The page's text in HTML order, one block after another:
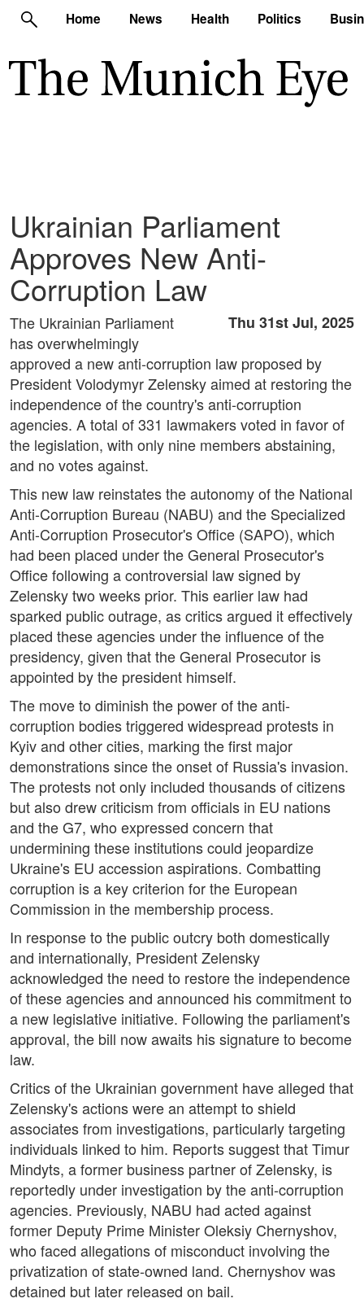
Home News Health Politics
Ukrainian Parliament
Approves New Anti-
Corruption Law
Thu 31st Jul, 2025
The Ukrainian Parliament
has overwhelmingly
approved a new anti-corruption law proposed by
President Volodymyr Zelensky aimed at restoring the
independence of the country's anti-corruption
agencies. A total of 331 lawmakers voted in favor of
the legislation, with only nine members abstaining,
and no votes against.
This new law reinstates the autonomy of the National
Anti-Corruption Bureau (NABU) and the Specialized
Anti-Corruption Prosecutor's Office (SAPO), which
had been placed under the General Prosecutor's
Office following a controversial law signed by
Zelensky two weeks prior. This earlier law had
sparked public outrage, as critics argued it effectively
placed these agencies under the influence of the
presidency, given that the General Prosecutor is
appointed by the president himself.
The move to diminish the power of the anti-
corruption bodies triggered widespread protests in
Kyiv and other cities, marking the first major
demonstrations since the onset of Russia's invasion.
The protests not only included thousands of citizens
but also drew criticism from officials in EU nations
and the G7, who expressed concern that
undermining these institutions could jeopardize
Ukraine's EU accession aspirations. Combatting
corruption is a key criterion for the European
Commission in the membership process.
In response to the public outcry both domestically
and internationally, President Zelensky
acknowledged the need to restore the independence
of these agencies and announced his commitment to
a new legislative initiative. Following the parliament's
approval, the bill now awaits his signature to become
law.
Critics of the Ukrainian government have alleged that
Zelensky's actions were an attempt to shield
associates from investigations, particularly targeting
individuals linked to him. Reports suggest that Timur
Mindyts, a former business partner of Zelensky, is
reportedly under investigation by the anti-corruption
agencies. Previously, NABU had acted against
former Deputy Prime Minister Oleksiy Chernyshov,
who faced allegations of misconduct involving the
privatization of state-owned land. Chernyshov was
detained but later released on bail.